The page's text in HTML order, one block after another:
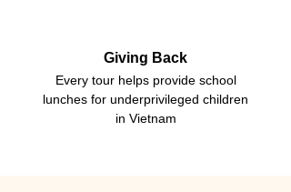
Giving Back
Every tour helps provide school
lunches for underprivileged children
in Vietnam